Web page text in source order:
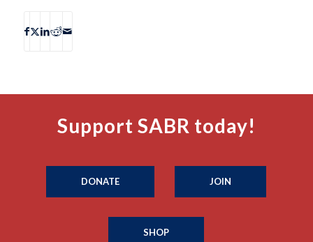
Support SABR today!
DONATE JOIN
SHOP